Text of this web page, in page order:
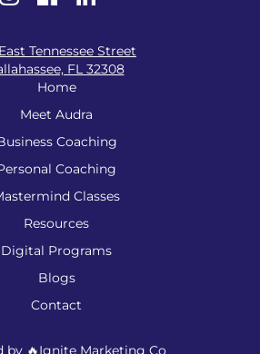
East Tennessee Street
FL 32308
Home
Meet Audra
Coaching
Coaching
Classes
Resources
Digital Programs
Blogs
Contact
by 🔥Ignite Marketing Co